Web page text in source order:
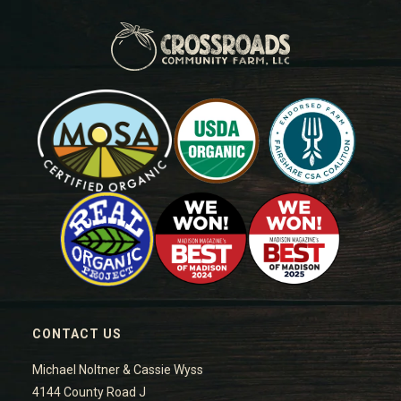
CONTACT US
Michael Noltner & Cassie Wyss
4144 County Road J